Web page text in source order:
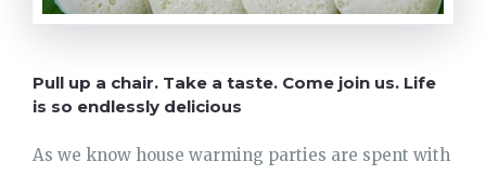
Pull up a chair. Take a taste. Come join us. Life
is so endlessly delicious
As we know house warming parties are spent with